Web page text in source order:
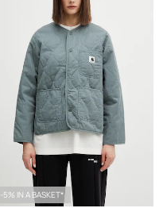
-5% IN A BASKET*